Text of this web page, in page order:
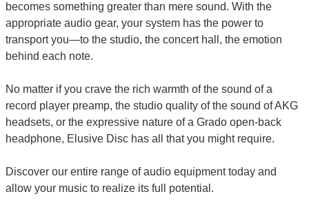
becomes something greater than mere sound. With the
appropriate audio gear, your system has the power to
transport you—to the studio, the concert hall, the emotion
behind each note.
No matter if you crave the rich warmth of the sound of a
record player preamp, the studio quality of the sound of AKG
headsets, or the expressive nature of a Grado open-back
headphone, Elusive Disc has all that you might require.
Discover our entire range of audio equipment today and
allow your music to realize its full potential.